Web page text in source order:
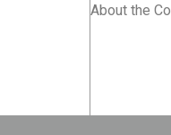
About the